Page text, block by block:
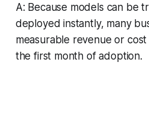
A: Because models can be
deployed instantly, many
measurable revenue or
the first month of adoption.